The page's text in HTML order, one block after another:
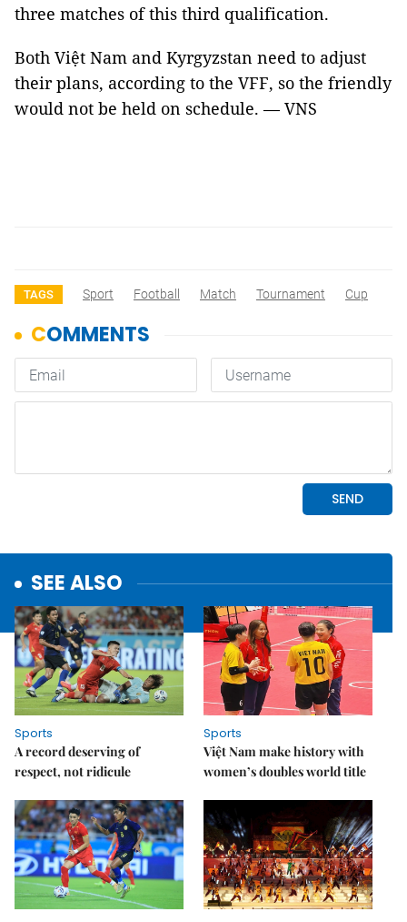
three matches of this third qualification.
Both Việt Nam and Kyrgyzstan need to adjust
their plans, according to the VFF, so the friendly
would not be held on schedule. — VNS
TAGS Sport Football Match Tournament Cup
SEE ALSO
Sports
A record deserving of
respect, not ridicule
Sports
Việt Nam make history with
women’s doubles world title